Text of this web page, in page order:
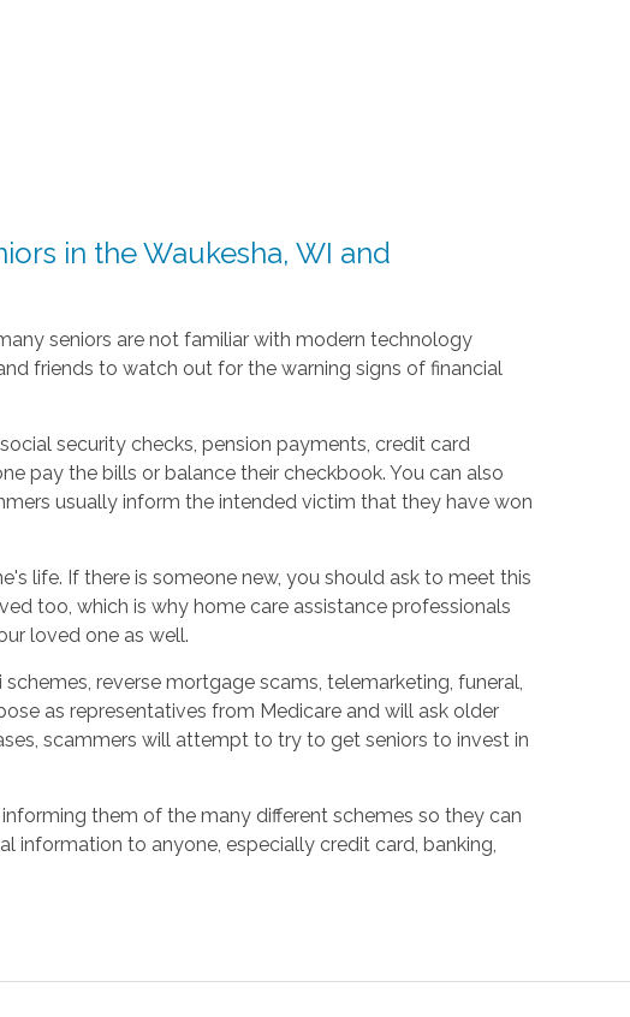
in the Waukesha, WI and
seniors are not familiar with modern technology
friends to watch out for the warning signs of financial
security checks, pension payments, credit card
pay the bills or balance their checkbook. You can also
usually inform the intended victim that they have won
life. If there is someone new, you should ask to meet this
too, which is why home care assistance professionals
loved one as well.
reverse mortgage scams, telemarketing, funeral,
as representatives from Medicare and will ask older
scammers will attempt to try to get seniors to invest in
them of the many different schemes so they can
information to anyone, especially credit card, banking,